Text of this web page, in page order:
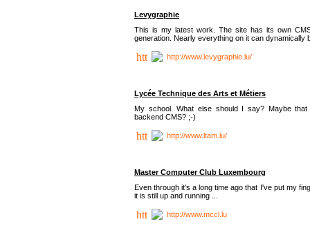
Levygraphie
This is my latest work. The site has its own
generation. Nearly everything on it can dynamically
http://www.levygraphie.lu/
Lycée Technique des Arts et Métiers
My school. What else should I say? Maybe
backend CMS? ;-)
http://www.ltam.lu/
Master Computer Club Luxembourg
Even through it's a long time ago that I've put my
it is still up and running ...
http://www.mccl.lu